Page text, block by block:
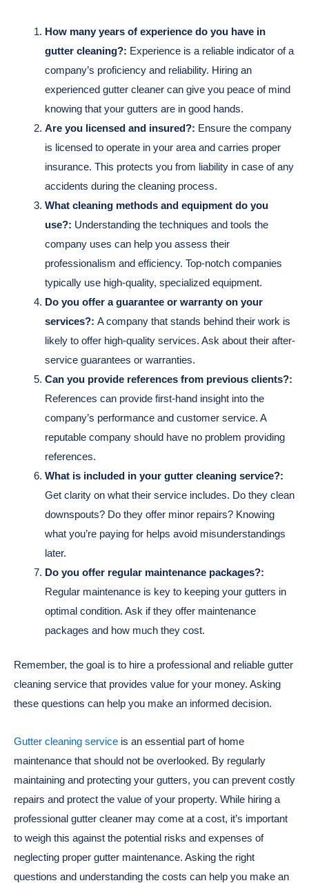
How many years of experience do you have in
gutter cleaning?: Experience is a reliable indicator of a
company’s proficiency and reliability. Hiring an
experienced gutter cleaner can give you peace of mind
knowing that your gutters are in good hands.
Are you licensed and insured?: Ensure the company
is licensed to operate in your area and carries proper
insurance. This protects you from liability in case of any
accidents during the cleaning process.
What cleaning methods and equipment do you
use?: Understanding the techniques and tools the
company uses can help you assess their
professionalism and efficiency. Top-notch companies
typically use high-quality, specialized equipment.
Do you offer a guarantee or warranty on your
services?: A company that stands behind their work is
likely to offer high-quality services. Ask about their after-
service guarantees or warranties.
Can you provide references from previous clients?:
References can provide first-hand insight into the
company’s performance and customer service. A
reputable company should have no problem providing
references.
What is included in your gutter cleaning service?:
Get clarity on what their service includes. Do they clean
downspouts? Do they offer minor repairs? Knowing
what you’re paying for helps avoid misunderstandings
later.
Do you offer regular maintenance packages?:
Regular maintenance is key to keeping your gutters in
optimal condition. Ask if they offer maintenance
packages and how much they cost.
Remember, the goal is to hire a professional and reliable gutter
cleaning service that provides value for your money. Asking
these questions can help you make an informed decision.
Gutter cleaning service is an essential part of home
maintenance that should not be overlooked. By regularly
maintaining and protecting your gutters, you can prevent costly
repairs and protect the value of your property. While hiring a
professional gutter cleaner may come at a cost, it’s important
to weigh this against the potential risks and expenses of
neglecting proper gutter maintenance. Asking the right
questions and understanding the costs can help you make an